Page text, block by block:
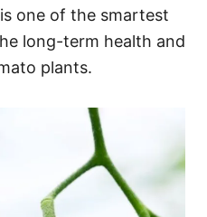
one of the smartest
long-term health and
plants.